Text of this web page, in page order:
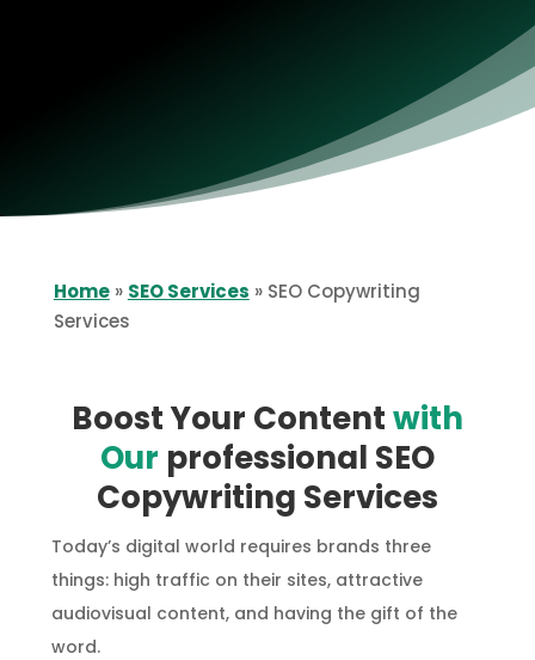
Home» SEO Services » SEO Copywriting
Services
Boost Your Contentwith
Our professional SEO
Copywriting Services
Today’s digital world requires brands three
things: high traffic on their sites, attractive
audiovisual content, and having the gift of the
word.